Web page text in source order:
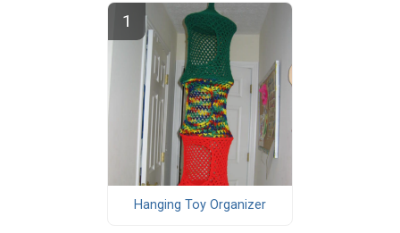
Hanging Toy Organizer